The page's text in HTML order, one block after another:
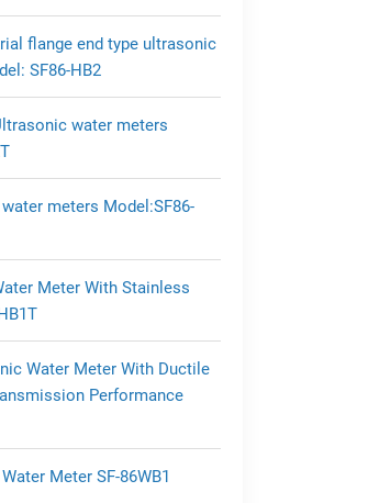
flange end type ultrasonic
SF86-HB2
water meters
meters Model:SF86-
Meter With Stainless
Water Meter With Ductile
Performance
Meter SF-86WB1